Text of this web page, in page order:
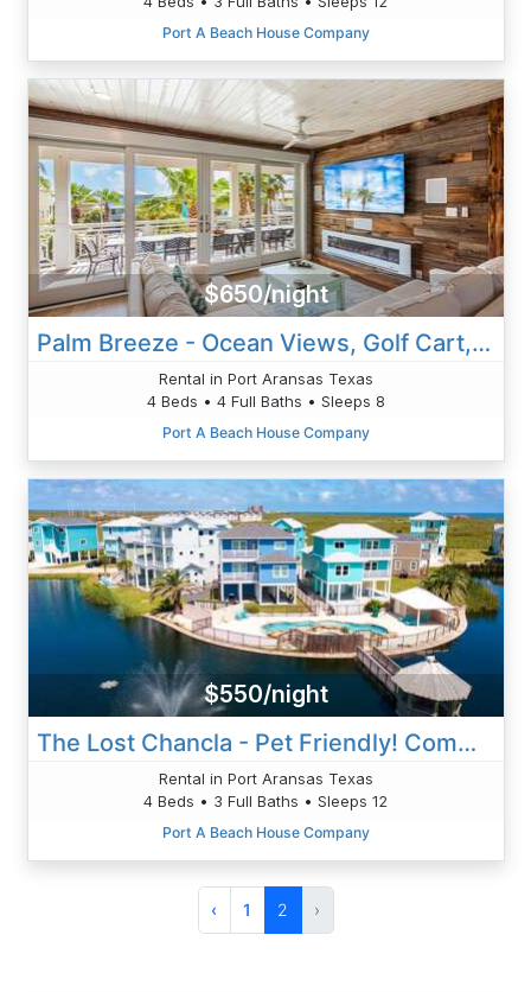
Port A Beach House Company
$650/night
Palm Breeze - Ocean Views, Golf Cart, Game Room!
Rental in Port Aransas Texas
4 Beds • 4 Full Baths • Sleeps 8
Port A Beach House Company
$550/night
The Lost Chancla - Pet Friendly! Community Pool!
Rental in Port Aransas Texas
4 Beds • 3 Full Baths • Sleeps 12
Port A Beach House Company
‹ 1 2 ›